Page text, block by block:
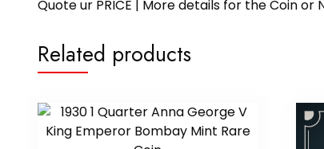
Quote ur PRICE | More details for the Coin
Related products